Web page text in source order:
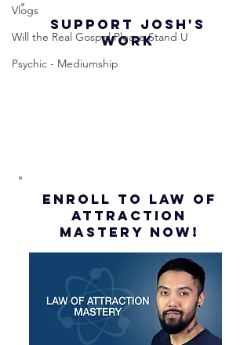
Vlogs
Will the Real Gospel Please Stand U
Psychic - Mediumship
Law of
Assumption
(Subtitles)
SUPPORT JOSH'S
WORK
ENROLL to Law of
attraction
mastery NOW!